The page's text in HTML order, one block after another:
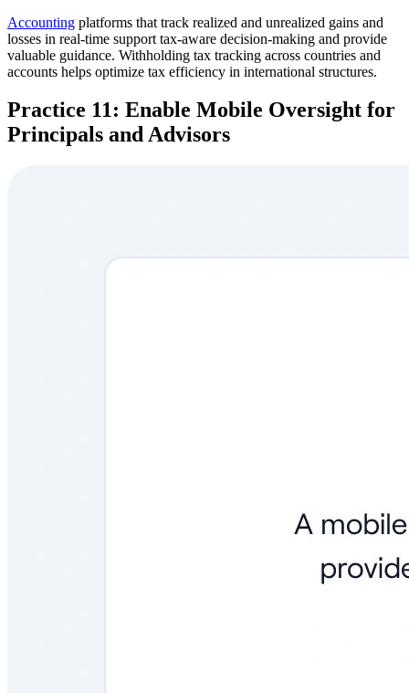
Accounting platforms that track realized and unrealized gains and
losses in real-time support tax-aware decision-making and provide
valuable guidance. Withholding tax tracking across countries and
accounts helps optimize tax efficiency in international structures.
Practice 11: Enable Mobile Oversight for
Principals and Advisors